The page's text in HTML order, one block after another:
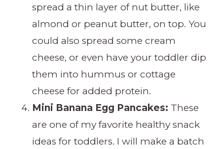
spread a thin layer of nut butter, like
almond or peanut butter, on top. You
could also spread some cream
cheese, or even have your toddler dip
them into hummus or cottage
cheese for added protein.
Mini Banana Egg Pancakes: These
are one of my favorite healthy snack
ideas for toddlers. I will make a batch